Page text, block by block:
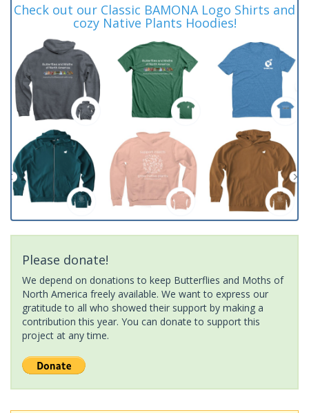
Check out our Classic BAMONA Logo Shirts and
cozy Native Plants Hoodies!
Please donate!
We depend on donations to keep Butterflies and Moths of
North America freely available. We want to express our
gratitude to all who showed their support by making a
contribution this year. You can donate to support this
project at any time.